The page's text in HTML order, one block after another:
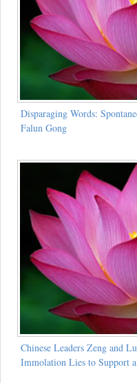
Disparaging Words:
Falun Gong
Chinese Leaders Zeng and
Immolation Lies to Support